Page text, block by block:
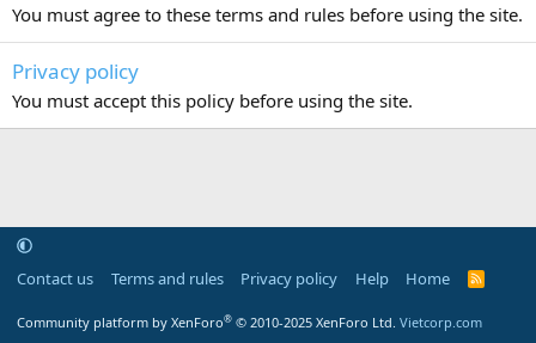
You must agree to these terms and rules before using the site.
Privacy policy
You must accept this policy before using the site.
Contact us Terms and rules Privacy policy Help Home
R
Community platform by XenForo® © 2010-2025 XenForo Ltd. Vietcorp.com